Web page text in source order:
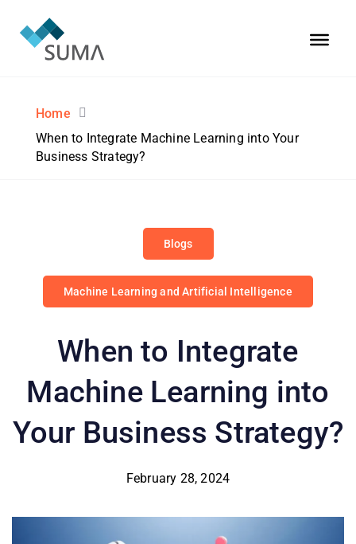
Home
When to Integrate Machine Learning into Your
Business Strategy?
Blogs
Machine Learning and Artificial Intelligence
When to Integrate
Machine Learning into
Your Business Strategy?
February 28, 2024